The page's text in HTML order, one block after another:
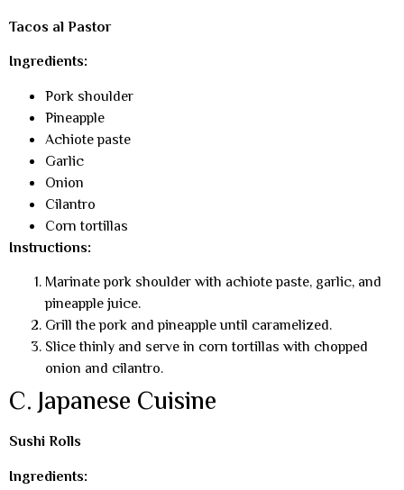
Tacos al Pastor
Ingredients:
Pork shoulder
Pineapple
Achiote paste
Garlic
Onion
Cilantro
Corn tortillas
Instructions:
Marinate pork shoulder with achiote paste, garlic, and
pineapple juice.
Grill the pork and pineapple until caramelized.
Slice thinly and serve in corn tortillas with chopped
onion and cilantro.
C. Japanese Cuisine
Sushi Rolls
Ingredients: